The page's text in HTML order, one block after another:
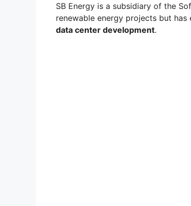
SB Energy is a subsidiary of the
renewable energy projects but
data center development.